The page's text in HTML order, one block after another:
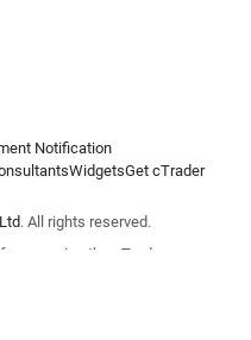
Notification
WidgetsGet cTrader
. All rights reserved.
companies the cTrader